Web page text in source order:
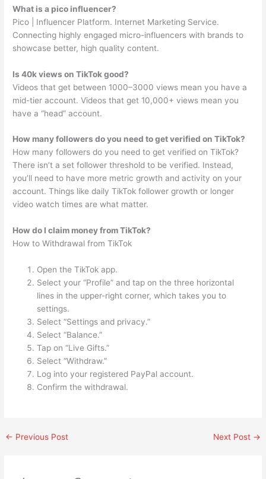
What is a pico influencer?
Pico | Influencer Platform. Internet Marketing Service.
Connecting highly engaged micro-influencers with brands to
showcase better, high quality content.
Is 40k views on TikTok good?
Videos that get between 1000–3000 views mean you have a
mid-tier account. Videos that get 10,000+ views mean you
have a “head” account.
How many followers do you need to get verified on TikTok?
How many followers do you need to get verified on TikTok?
There isn’t a set follower threshold to be verified. Instead,
you’ll need to have more metric growth and activity on your
account. Things like daily TikTok follower growth or longer
video watch times are what matter.
How do I claim money from TikTok?
How to Withdrawal from TikTok
Open the TikTok app.
Select your “Profile” and tap on the three horizontal
lines in the upper-right corner, which takes you to
settings.
Select “Settings and privacy.”
Select “Balance.”
Tap on “Live Gifts.”
Select “Withdraw.”
Log into your registered PayPal account.
Confirm the withdrawal.
← Previous Post Next Post →